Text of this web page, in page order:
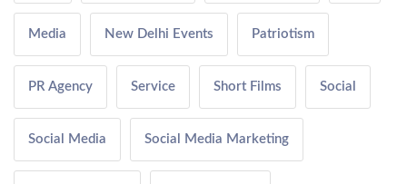
Media New Delhi Events Patriotism
PR Agency Service Short Films Social
Social Media Social Media Marketing